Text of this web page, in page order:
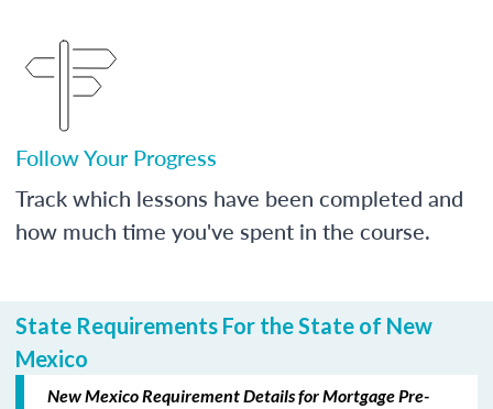
Follow Your Progress
Track which lessons have been completed and
how much time you've spent in the course.
State Requirements For the State of New
Mexico
New Mexico Requirement Details for Mortgage Pre-